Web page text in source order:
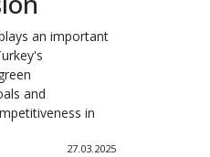
an important
and
in
27.03.2025